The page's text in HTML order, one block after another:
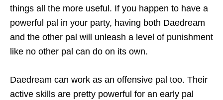
things all the more useful. If you happen to have a
powerful pal in your party, having both Daedream
and the other pal will unleash a level of punishment
like no other pal can do on its own.
Daedream can work as an offensive pal too. Their
active skills are pretty powerful for an early pal